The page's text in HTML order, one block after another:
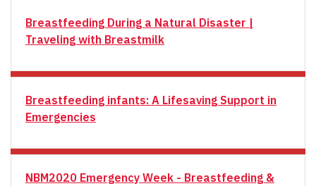
Breastfeeding During a Natural Disaster |
Traveling with Breastmilk
Breastfeeding infants: A Lifesaving Support in
Emergencies
NBM2020 Emergency Week - Breastfeeding &